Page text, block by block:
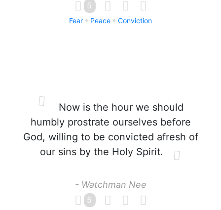
5
Fear Peace Conviction
Now is the hour we should
humbly prostrate ourselves before
God, willing to be convicted afresh of
our sins by the Holy Spirit.
- Watchman Nee
5